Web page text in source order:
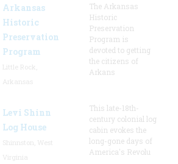
Arkansas
Historic
Preservation
Program
The Arkansas
Historic
Preservation
Program is
devoted to getting
the citizens of
Arkans
Levi Shinn
Log House
This late-18th-
century colonial log
cabin evokes the
long-gone days of
America's Revolu